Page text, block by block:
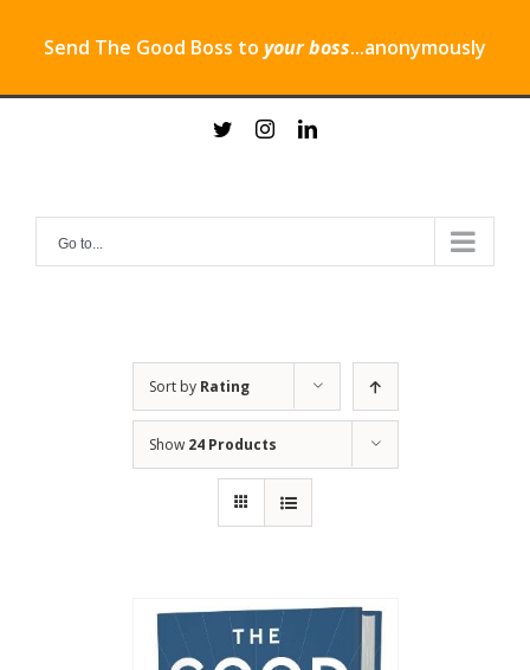
Send The Good Boss to your boss...anonymously
twitterinstagramlinkedin
Go to...
Sort by Rating
Show 24 Products